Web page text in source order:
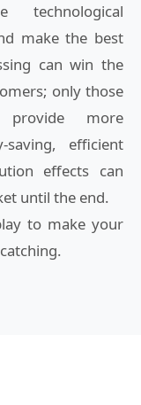
make the best
can win the
only those
more
saving, efficient
effects can
until the end.
to make your